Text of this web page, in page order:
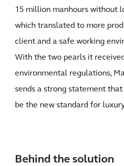
15 million manhours without
which translated to more
client and a safe working
With the two pearls it
environmental regulations,
sends a strong statement
be the new standard for
Behind the solution